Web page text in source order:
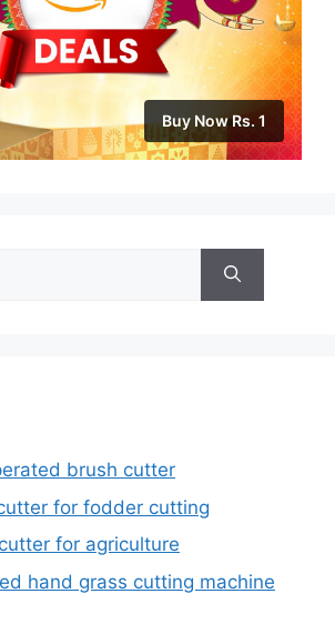
Buy Now Rs. 1
brush cutter
for fodder cutting
for agriculture
hand grass cutting machine